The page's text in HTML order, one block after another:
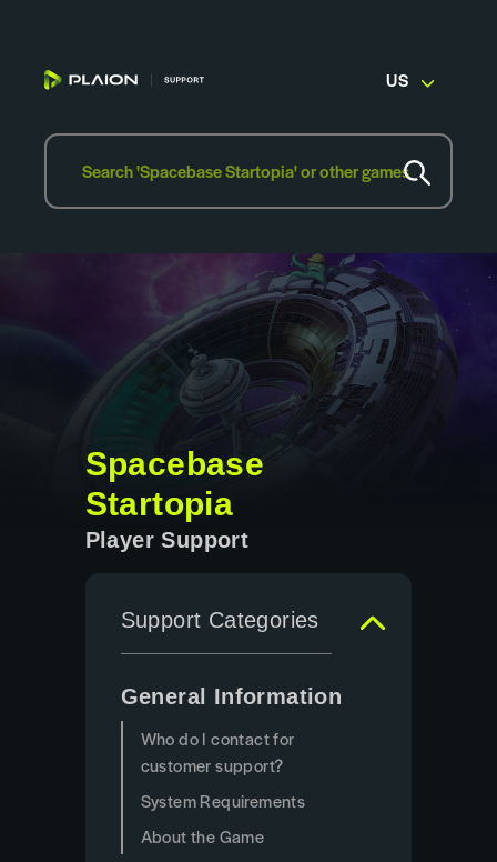
US
Spacebase
Startopia
Player Support
Support Categories
General Information
Who do I contact for
customer support?
System Requirements
About the Game